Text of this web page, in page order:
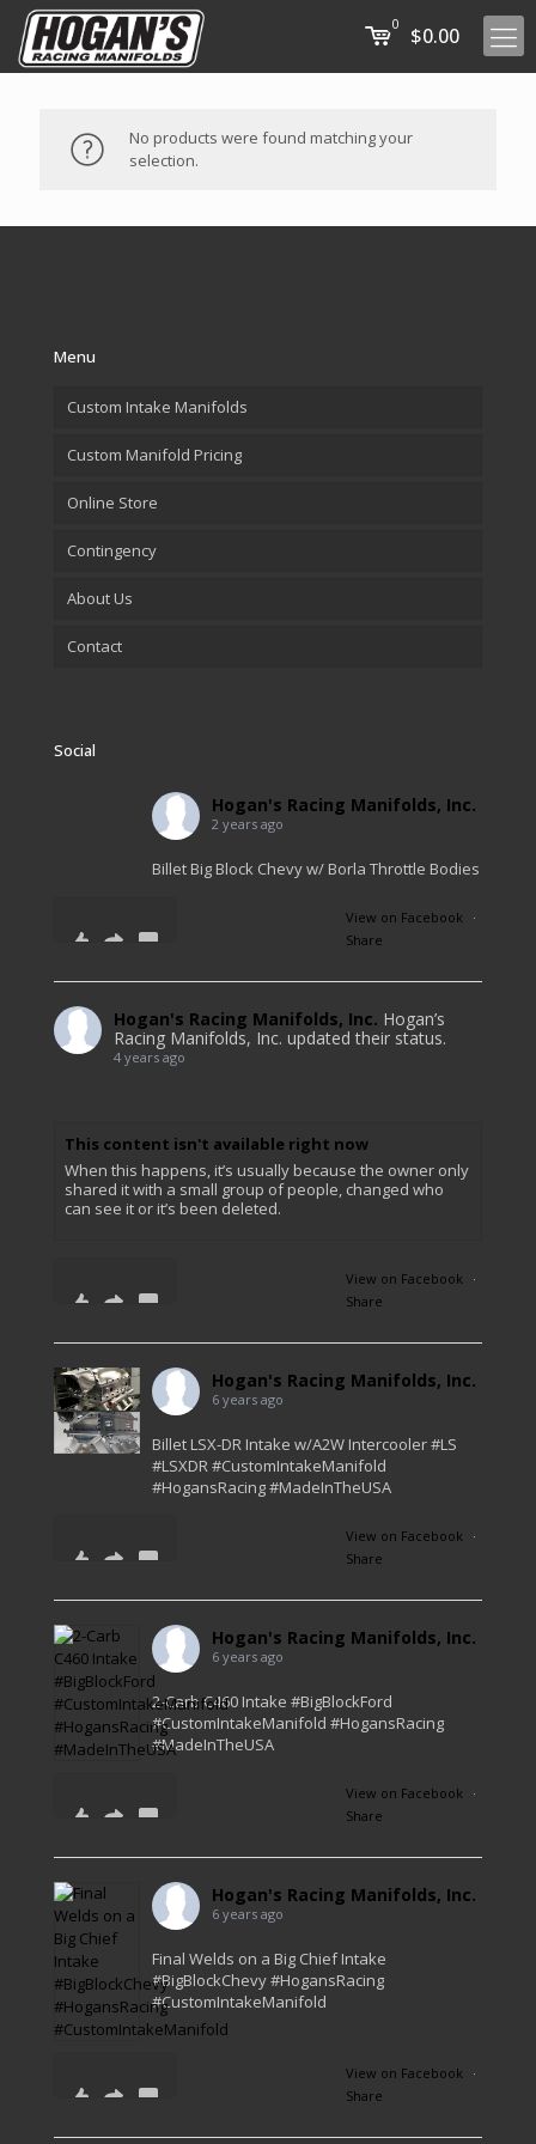
0 $0.00
No products were found matching your
selection.
Menu
Custom Intake Manifolds
Custom Manifold Pricing
Online Store
Contingency
About Us
Contact
Social
Hogan's Racing Manifolds, Inc.
2 years ago
Billet Big Block Chevy w/ Borla Throttle Bodies
View on Facebook ·
Share
Hogan's Racing Manifolds, Inc. Hogan’s
Racing Manifolds, Inc. updated their status.
4 years ago
This content isn't available right now
When this happens, it’s usually because the owner only
shared it with a small group of people, changed who
can see it or it’s been deleted.
View on Facebook ·
Share
Hogan's Racing Manifolds, Inc.
6 years ago
Billet LSX-DR Intake w/A2W Intercooler #LS
#LSXDR #CustomIntakeManifold
#HogansRacing #MadeInTheUSA
View on Facebook ·
Share
Hogan's Racing Manifolds, Inc.
6 years ago
2-Carb C460 Intake #BigBlockFord
#CustomIntakeManifold #HogansRacing
#MadeInTheUSA
View on Facebook ·
Share
Hogan's Racing Manifolds, Inc.
6 years ago
Final Welds on a Big Chief Intake
#BigBlockChevy #HogansRacing
#CustomIntakeManifold
View on Facebook ·
Share